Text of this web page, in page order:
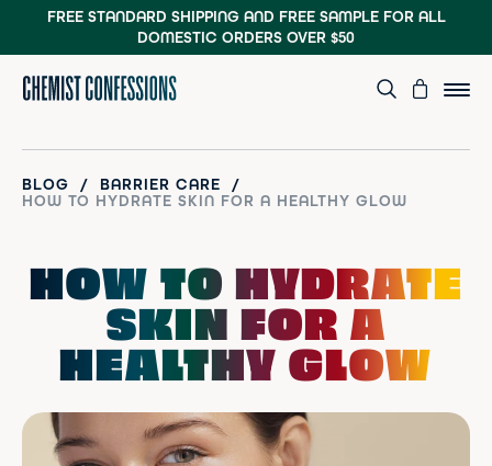
FREE STANDARD SHIPPING AND FREE SAMPLEFOR ALL
DOMESTIC ORDERS OVER $50
BLOG / BARRIER CARE /
HOW TO HYDRATE SKIN FOR A HEALTHY GLOW
HOW TO HYDRATE
SKIN FOR A
HEALTHY GLOW